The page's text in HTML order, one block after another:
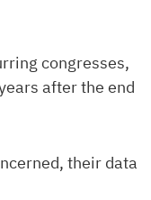
congresses,
after the end
their data